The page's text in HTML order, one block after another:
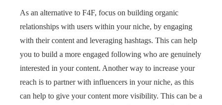
As an alternative to F4F, focus on building organic
relationships with users within your niche, by engaging
with their content and leveraging hashtags. This can help
you to build a more engaged following who are genuinely
interested in your content. Another way to increase your
reach is to partner with influencers in your niche, as this
can help to give your content more visibility. This can be a